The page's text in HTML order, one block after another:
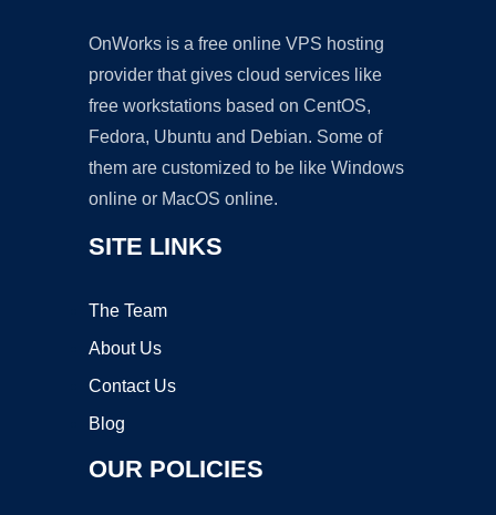
OnWorks is a free online VPS hosting
provider that gives cloud services like
free workstations based on CentOS,
Fedora, Ubuntu and Debian. Some of
them are customized to be like Windows
online or MacOS online.
SITE LINKS
The Team
About Us
Contact Us
Blog
OUR POLICIES